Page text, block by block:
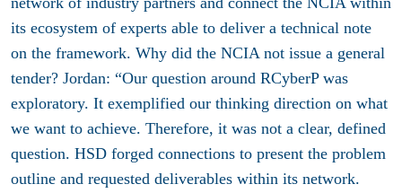
its ecosystem of experts able to deliver a technical note
on the framework. Why did the NCIA not issue a general
tender? Jordan: “Our question around RCyberP was
exploratory. It exemplified our thinking direction on what
we want to achieve. Therefore, it was not a clear, defined
question. HSD forged connections to present the problem
outline and requested deliverables within its network.